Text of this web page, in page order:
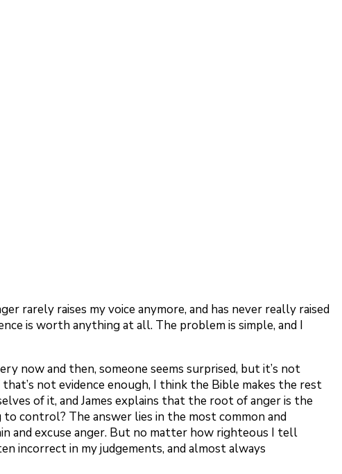
rarely raises my voice anymore, and has never really raised
is worth anything at all. The problem is simple, and I
now and then, someone seems surprised, but it’s not
that’s not evidence enough, I think the Bible makes the rest
of it, and James explains that the root of anger is the
control? The answer lies in the most common and
and excuse anger. But no matter how righteous I tell
incorrect in my judgements, and almost always